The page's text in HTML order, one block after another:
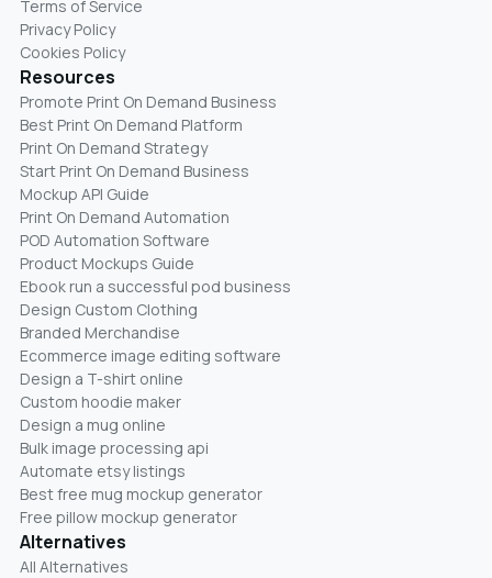
Terms of Service
Privacy Policy
Cookies Policy
Resources
Promote Print On Demand Business
Best Print On Demand Platform
Print On Demand Strategy
Start Print On Demand Business
Mockup API Guide
Print On Demand Automation
POD Automation Software
Product Mockups Guide
Ebook run a successful pod business
Design Custom Clothing
Branded Merchandise
Ecommerce image editing software
Design a T-shirt online
Custom hoodie maker
Design a mug online
Bulk image processing api
Automate etsy listings
Best free mug mockup generator
Free pillow mockup generator
Alternatives
All Alternatives